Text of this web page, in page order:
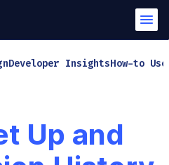
Developer InsightsHow-to
Up and